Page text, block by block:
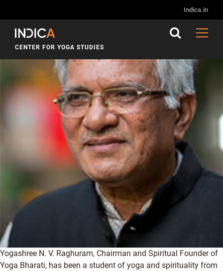
Indica.in
CENTER FOR YOGA STUDIES
Yogashree N. V. Raghuram, Chairman and Spiritual Founder of
Yoga Bharati, has been a student of yoga and spirituality from